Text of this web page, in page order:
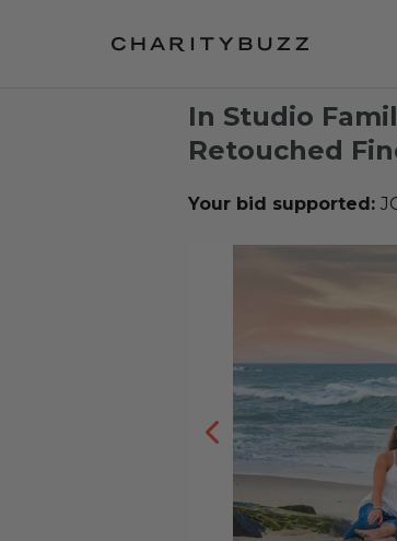
In Studio
Retouched
Your bid supported: